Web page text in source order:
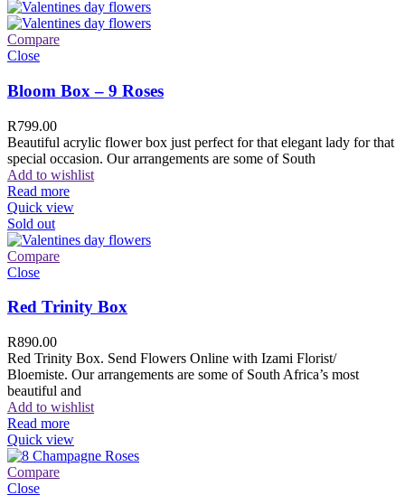
Compare
Close
Bloom Box – 9 Roses
R799.00
Beautiful acrylic flower box just perfect for that elegant lady for that
special occasion. Our arrangements are some of South
Add to wishlist
Read more
Quick view
Sold out
Compare
Close
Red Trinity Box
R890.00
Red Trinity Box. Send Flowers Online with Izami Florist/
Bloemiste. Our arrangements are some of South Africa’s most
beautiful and
Add to wishlist
Read more
Quick view
Compare
Close